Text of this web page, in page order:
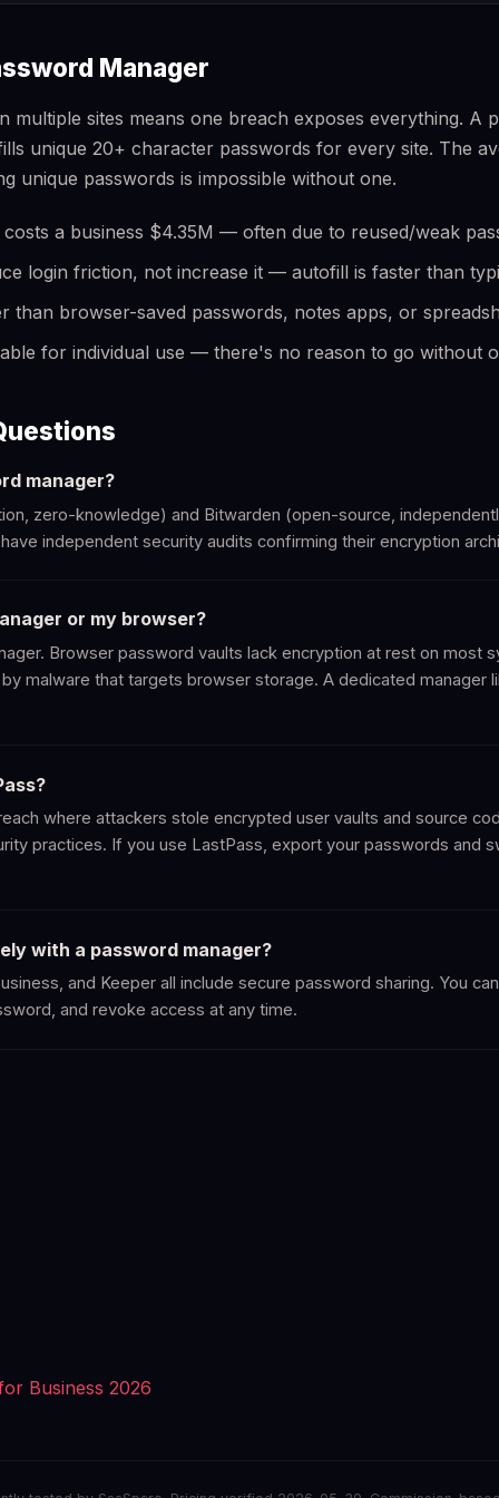
Manager
multiple sites means one breach exposes everything. A
unique 20+ character passwords for every site. The
unique passwords is impossible without one.
a business $4.35M — often due to reused/weak
login friction, not increase it — autofill is faster than
than browser-saved passwords, notes apps, or
for individual use — there's no reason to go without
manager?
zero-knowledge) and Bitwarden (open-source,
independent security audits confirming their encryption
or my browser?
Browser password vaults lack encryption at rest on most
malware that targets browser storage. A dedicated manager
where attackers stole encrypted user vaults and source
practices. If you use LastPass, export your passwords and
with a password manager?
and Keeper all include secure password sharing. You
and revoke access at any time.
Business 2026